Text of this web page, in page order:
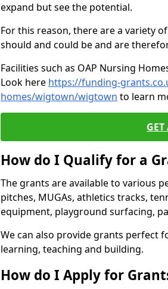
expand but see the potential.
For this reason, there are a variety
should and could be and are
Facilities such as OAP Nursing
Look here https://funding-
homes/wigtown/wigtown to learn
How do I Qualify for a
The grants are available to various
pitches, MUGAs, athletics tracks,
equipment, playground surfacing,
We can also provide grants perfect
learning, teaching and building.
How do I Apply for